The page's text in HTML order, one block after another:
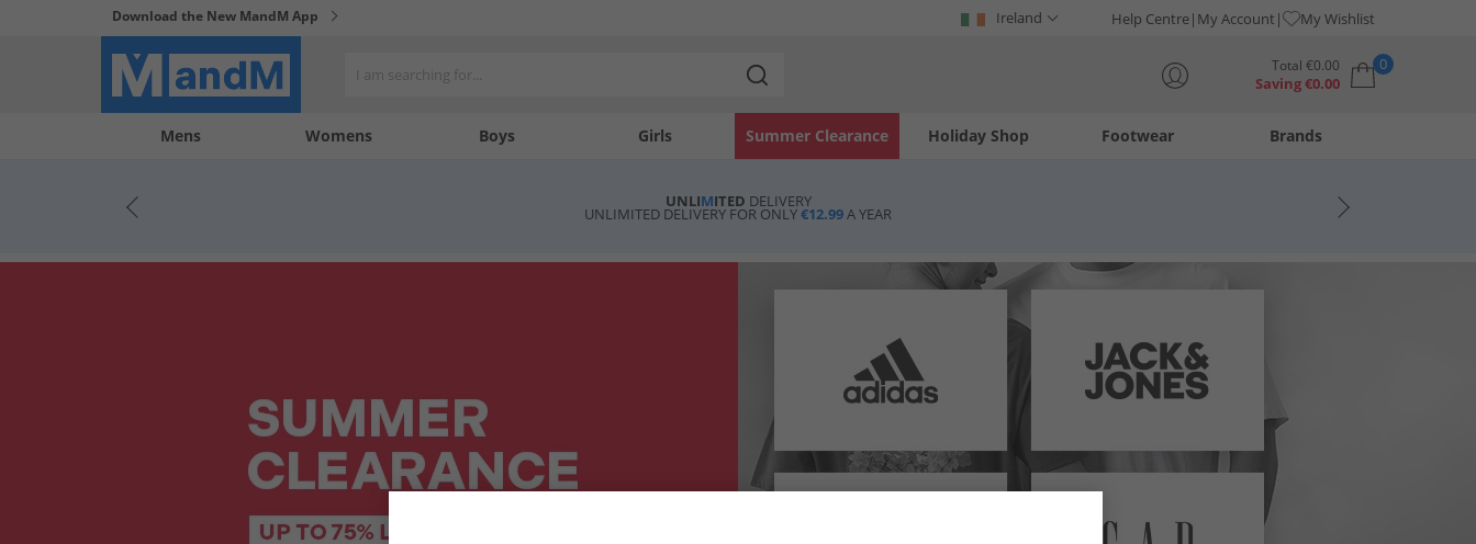
Download the New MandM App Ireland Help Centre My Account My Wishlist
Total €0.00
Saving€0.00
0
Mens Womens Boys Girls Holiday Shop
Summer Clearance Footwear Brands
My
My
UNLIMITED DELIVERY
UNLIMITED DELIVERY FOR ONLY€12.99A YEAR